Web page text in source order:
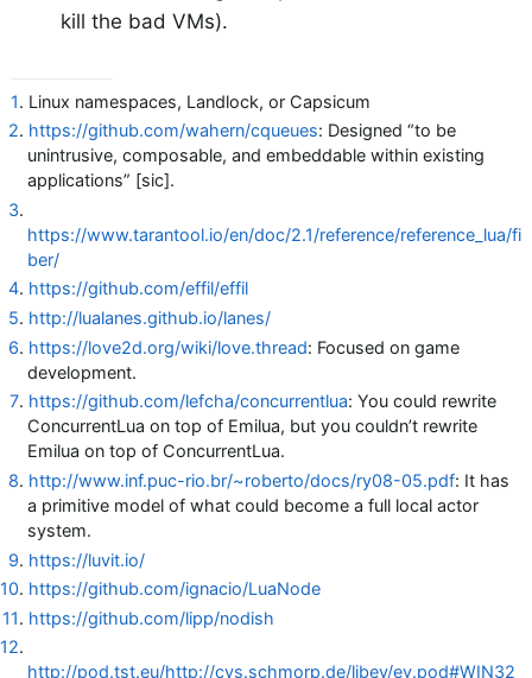
kill the bad VMs).
1. Linux namespaces, Landlock, or Capsicum
2. https://github.com/wahern/cqueues: Designed “to be
unintrusive, composable, and embeddable within existing
applications” [sic].
3.
https://www.tarantool.io/en/doc/2.1/reference/reference_lua/fi
ber/
4. https://github.com/effil/effil
5. http://lualanes.github.io/lanes/
6. https://love2d.org/wiki/love.thread: Focused on game
development.
7. https://github.com/lefcha/concurrentlua: You could rewrite
ConcurrentLua on top of Emilua, but you couldn’t rewrite
Emilua on top of ConcurrentLua.
8. http://www.inf.puc-rio.br/~roberto/docs/ry08-05.pdf: It has
a primitive model of what could become a full local actor
system.
9. https://luvit.io/
10. https://github.com/ignacio/LuaNode
11. https://github.com/lipp/nodish
12.
http://pod.tst.eu/http://cvs.schmorp.de/libev/ev.pod#WIN32